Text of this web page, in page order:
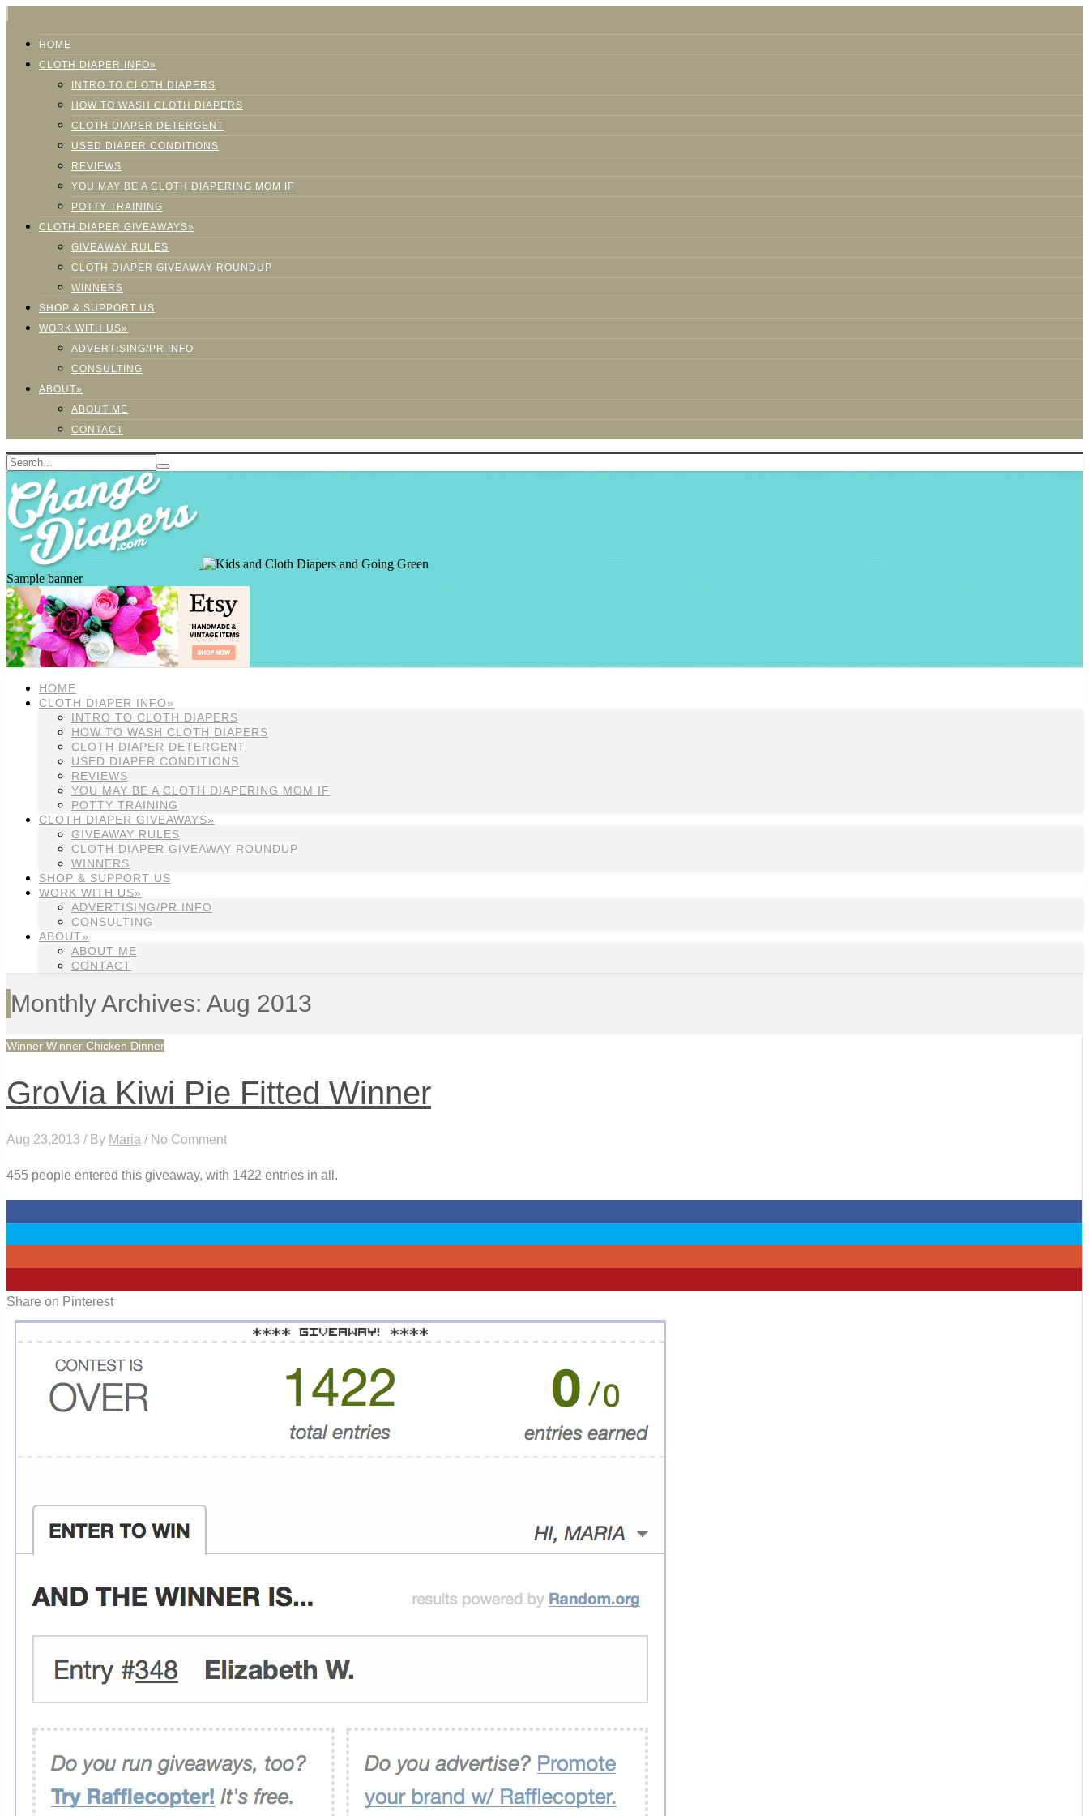
HOME
CLOTH DIAPER INFO»
INTRO TO CLOTH DIAPERS
HOW TO WASH CLOTH DIAPERS
CLOTH DIAPER DETERGENT
USED DIAPER CONDITIONS
REVIEWS
YOU MAY BE A CLOTH DIAPERING MOM IF
POTTY TRAINING
CLOTH DIAPER GIVEAWAYS»
GIVEAWAY RULES
CLOTH DIAPER GIVEAWAY ROUNDUP
WINNERS
SHOP & SUPPORT US
WORK WITH US»
ADVERTISING/PR INFO
CONSULTING
ABOUT»
ABOUT ME
CONTACT
Sample banner
HOME
CLOTH DIAPER INFO»
INTRO TO CLOTH DIAPERS
HOW TO WASH CLOTH DIAPERS
CLOTH DIAPER DETERGENT
USED DIAPER CONDITIONS
REVIEWS
YOU MAY BE A CLOTH DIAPERING MOM IF
POTTY TRAINING
CLOTH DIAPER GIVEAWAYS»
GIVEAWAY RULES
CLOTH DIAPER GIVEAWAY ROUNDUP
WINNERS
SHOP & SUPPORT US
WORK WITH US»
ADVERTISING/PR INFO
CONSULTING
ABOUT»
ABOUT ME
CONTACT
Monthly Archives: Aug 2013
Winner Winner Chicken Dinner
GroVia Kiwi Pie Fitted Winner
Aug 23,2013 / By Maria / No Comment
455 people entered this giveaway, with 1422 entries in all.
Share on Pinterest